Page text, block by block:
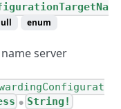
enum
server
● String!